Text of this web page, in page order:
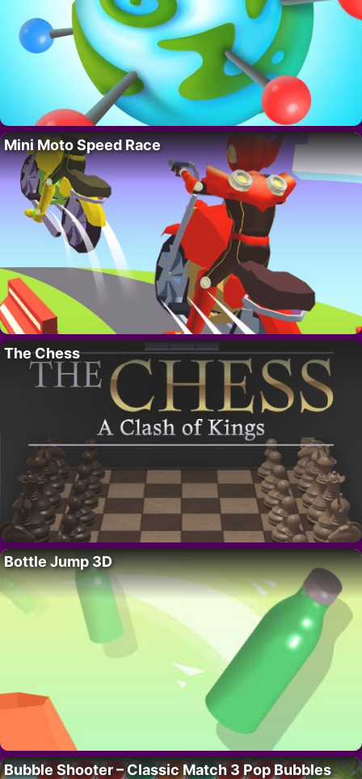
Mini Moto Speed Race
The Chess
Bottle Jump 3D
Bubble Shooter – Classic Match 3 Pop Bubbles